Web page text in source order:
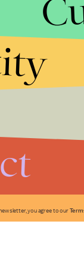
you agree to our